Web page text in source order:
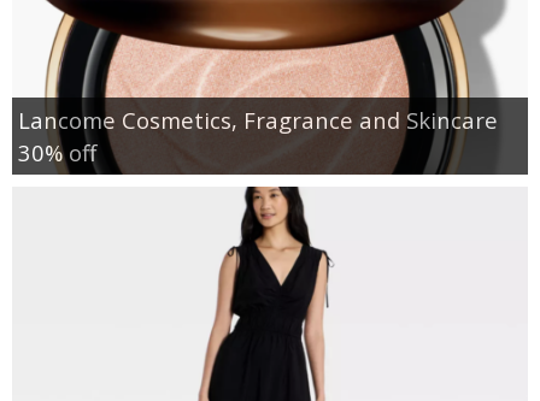
Lancome Cosmetics, Fragrance and Skincare
30% off